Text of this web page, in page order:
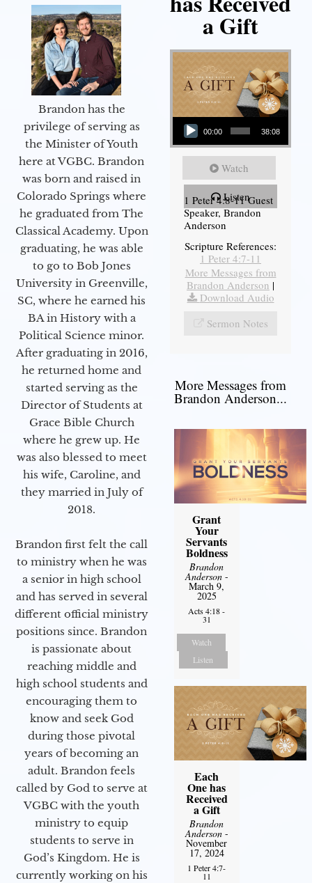
Brandon has the
privilege of serving as
the Minister of Youth
here at VGBC. Brandon
was born and raised in
Colorado Springs where
he graduated from The
Classical Academy. Upon
graduating, he was able
to go to Bob Jones
University in Greenville,
SC, where he earned his
BA in History with a
Political Science minor.
After graduating in 2016,
he returned home and
started serving as the
Director of Students at
Grace Bible Church
where he grew up. He
was also blessed to meet
his wife, Caroline, and
they married in July of
2018.
Brandon first felt the call
to ministry when he was
a senior in high school
and has served in several
different official ministry
positions since. Brandon
is passionate about
reaching middle and
high school students and
encouraging them to
know and seek God
during those pivotal
years of becoming an
adult. Brandon feels
called by God to serve at
VGBC with the youth
ministry to equip
students to serve in
God’s Kingdom. He is
currently working on his
a Gift
Audio Player
00:00 38:08
Watch
Listen
1 Peter 4:8-11 Guest
Speaker, Brandon
Anderson
Scripture References:
1 Peter 4:7-11
More Messages from
Brandon Anderson |
Download Audio
Sermon Notes
More Messages from
Brandon Anderson...
Grant
Your
Servants
Boldness
Brandon
Anderson-
March 9,
2025
Acts 4:18 -
31
Watch
Listen
Each
One has
Received
a Gift
Brandon
Anderson-
November
17, 2024
1 Peter 4:7-
11